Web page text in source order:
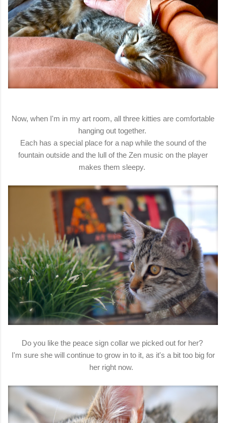
Now, when I'm in my art room, all three kitties are comfortable
hanging out together.
Each has a special place for a nap while the sound of the
fountain outside and the lull of the Zen music on the player
makes them sleepy.
Do you like the peace sign collar we picked out for her?
I'm sure she will continue to grow in to it, as it's a bit too big for
her right now.